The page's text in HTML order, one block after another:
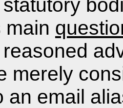
main
merely
an email